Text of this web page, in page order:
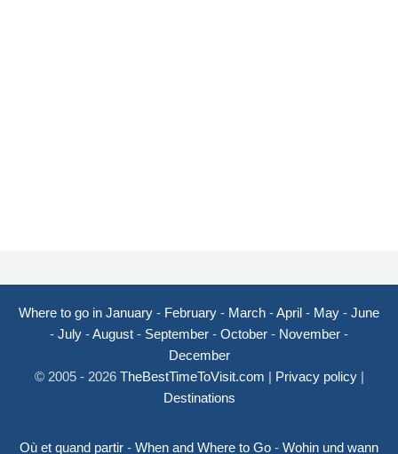
Where to go in January - February - March -April - May - June
- July -August - September - October - November -
December
© 2005 - 2026 TheBestTimeToVisit.com | Privacy policy|
Destinations
Où et quand partir - When and Where to Go - Wohin und wann